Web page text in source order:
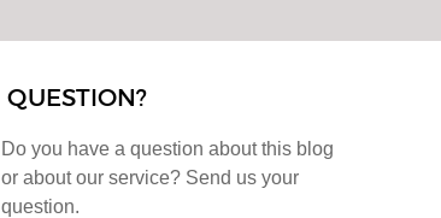
QUESTION?
Do you have a question about this blog
or about our service? Send us your
question.